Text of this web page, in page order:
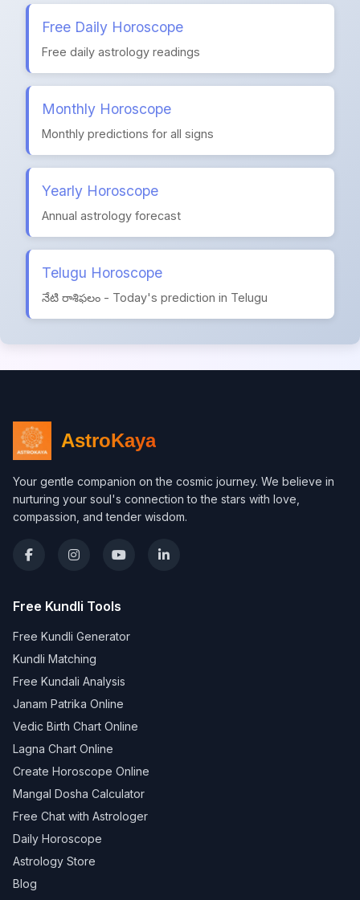
Free Daily Horoscope
Free daily astrology readings
Monthly Horoscope
Monthly predictions for all signs
Yearly Horoscope
Annual astrology forecast
Telugu Horoscope
నేటి రాశిఫలం - Today's prediction in Telugu
AstroKaya
Your gentle companion on the cosmic journey. We believe in
nurturing your soul's connection to the stars with love,
compassion, and tender wisdom.
Free Kundli Tools
Free Kundli Generator
Kundli Matching
Free Kundali Analysis
Janam Patrika Online
Vedic Birth Chart Online
Lagna Chart Online
Create Horoscope Online
Mangal Dosha Calculator
Free Chat with Astrologer
Daily Horoscope
Astrology Store
Blog